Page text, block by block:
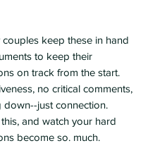
keep these in hand
to keep their
on track from the start.
no critical comments,
down--just connection.
and watch your hard
become so. much.